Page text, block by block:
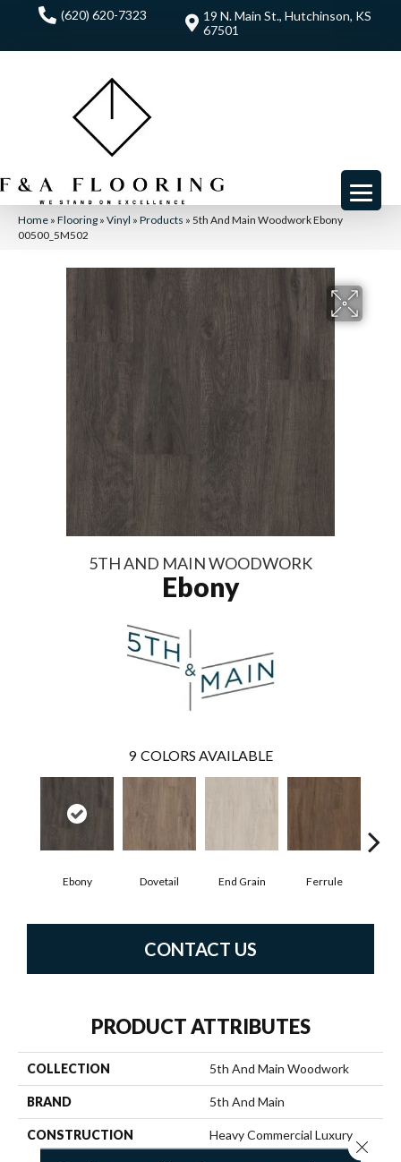
(620) 620-7323
19 N. Main St., Hutchinson, KS
67501
Home » Flooring » Vinyl » Products » 5th And Main Woodwork Ebony
00500_5M502
5TH AND MAIN WOODWORK
Ebony
9 COLORS AVAILABLE
Ebony Dovetail End Grain Ferrule
CONTACT US
PRODUCT ATTRIBUTES
COLLECTION 5th And Main Woodwork
BRAND 5th And Main
CONSTRUCTION
Heavy Commercial Luxury
Vinyl
Close